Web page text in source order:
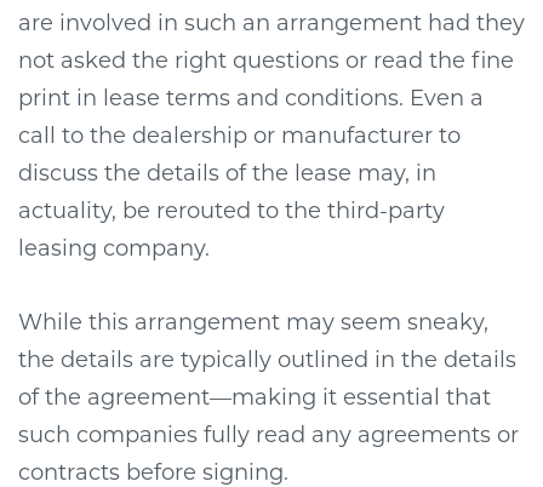
are involved in such an arrangement had they
not asked the right questions or read the fine
print in lease terms and conditions. Even a
call to the dealership or manufacturer to
discuss the details of the lease may, in
actuality, be rerouted to the third-party
leasing company.
While this arrangement may seem sneaky,
the details are typically outlined in the details
of the agreement—making it essential that
such companies fully read any agreements or
contracts before signing.